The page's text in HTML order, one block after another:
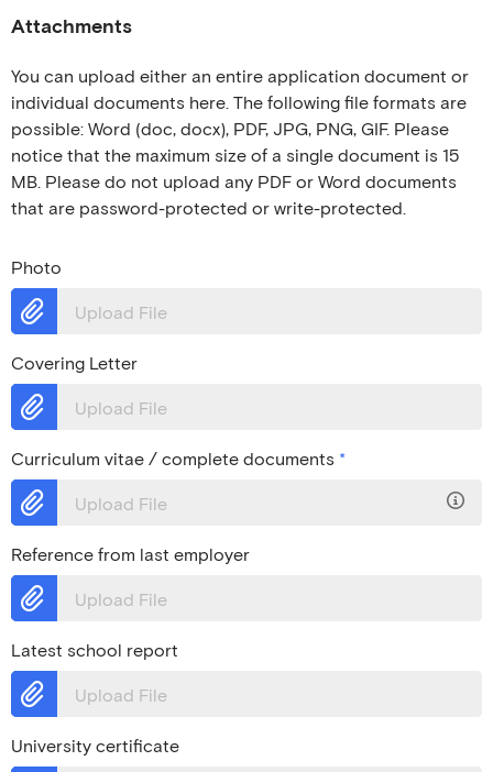
Attachments
You can upload either an entire application document or
individual documents here. The following file formats are
possible: Word (doc, docx), PDF, JPG, PNG, GIF. Please
notice that the maximum size of a single document is 15
MB. Please do not upload any PDF or Word documents
that are password-protected or write-protected.
Photo
Upload File
Covering Letter
Upload File
Curriculum vitae / complete documents *
Upload File
Reference from last employer
Upload File
Latest school report
Upload File
University certificate